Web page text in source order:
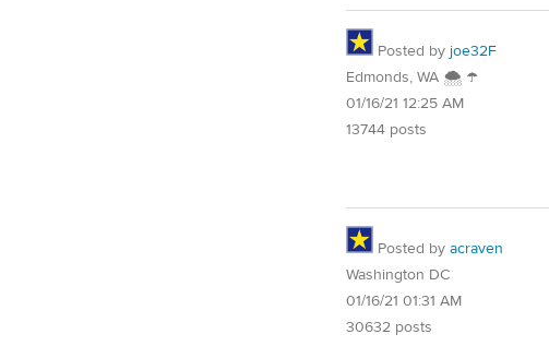
Posted by joe32F
Edmonds, WA 🌨 ☂
01/16/21 12:25 AM
13744 posts
Posted by acraven
Washington DC
01/16/21 01:31 AM
30632 posts